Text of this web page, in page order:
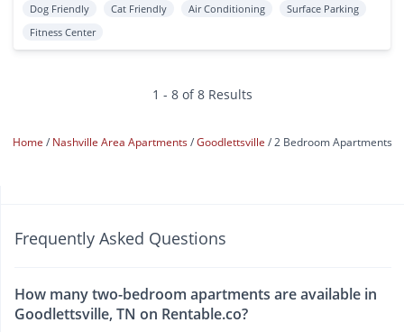
Dog Friendly Cat Friendly Air Conditioning
Surface Parking
Fitness Center
1 - 8 of 8 Results
Home Nashville Area Apartments Goodlettsville 2 Bedroom Apartments
Frequently Asked Questions
How many two-bedroom apartments are available in
Goodlettsville, TN on Rentable.co?